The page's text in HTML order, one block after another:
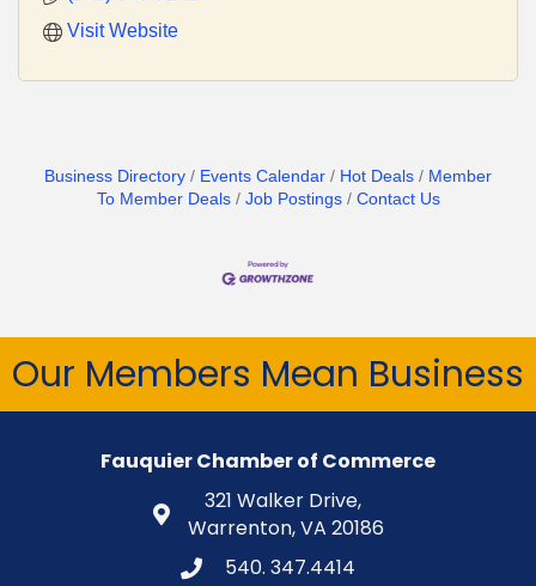
Visit Website
Business Directory Events Calendar Hot Deals
Member
To Member Deals
Job Postings Contact Us
Our Members Mean Business
Fauquier Chamber of Commerce
321 Walker Drive,
Warrenton, VA 20186
540. 347.4414